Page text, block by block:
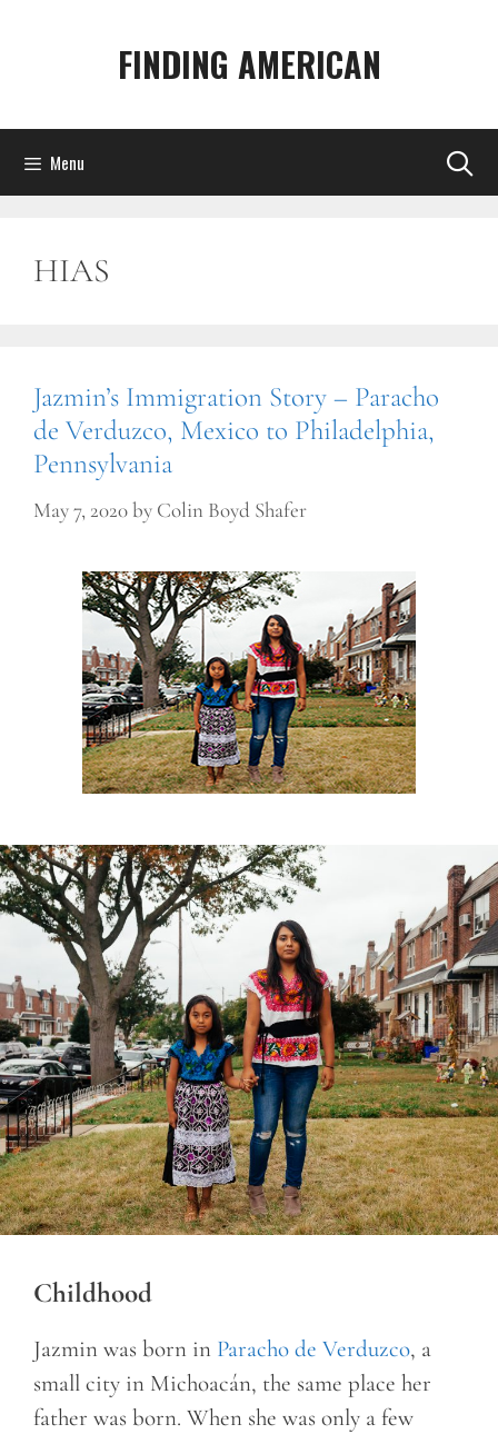
FINDING AMERICAN
Menu
HIAS
Jazmin’s Immigration Story – Paracho
de Verduzco, Mexico to Philadelphia,
Pennsylvania
May 7, 2020by Colin Boyd Shafer
Childhood
Jazmin was born in Paracho de Verduzco, a
small city in Michoacán, the same place her
father was born. When she was only a few